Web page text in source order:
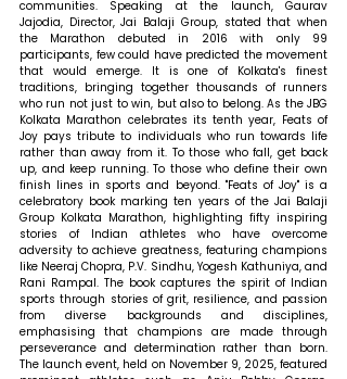
communities. Speaking at the launch, Gaurav
Jajodia, Director, Jai Balaji Group, stated that when
the Marathon debuted in 2016 with only 99
participants, few could have predicted the movement
that would emerge. It is one of Kolkata's finest
traditions, bringing together thousands of runners
who run not just to win, but also to belong. As the JBG
Kolkata Marathon celebrates its tenth year, Feats of
Joy pays tribute to individuals who run towards life
rather than away from it. To those who fall, get back
up, and keep running. To those who define their own
finish lines in sports and beyond. "Feats of Joy" is a
celebratory book marking ten years of the Jai Balaji
Group Kolkata Marathon, highlighting fifty inspiring
stories of Indian athletes who have overcome
adversity to achieve greatness, featuring champions
like Neeraj Chopra, P.V. Sindhu, Yogesh Kathuniya, and
Rani Rampal. The book captures the spirit of Indian
sports through stories of grit, resilience, and passion
from diverse backgrounds and disciplines,
emphasising that champions are made through
perseverance and determination rather than born.
The launch event, held on November 9, 2025, featured